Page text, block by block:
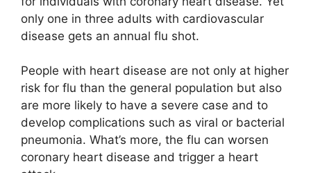
only one in three adults with cardiovascular
disease gets an annual flu shot.
People with heart disease are not only at higher
risk for flu than the general population but also
are more likely to have a severe case and to
develop complications such as viral or bacterial
pneumonia. What’s more, the flu can worsen
coronary heart disease and trigger a heart